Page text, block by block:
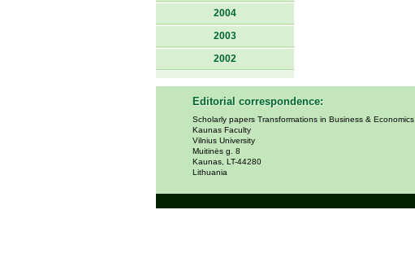
2004
2003
2002
Editorial correspondence:
Scholarly papers Transformations in Business & Economics
Kaunas Faculty
Vilnius University
Muitinės g. 8
Kaunas, LT-44280
Lithuania